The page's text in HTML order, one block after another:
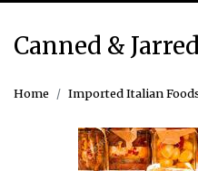
Canned &
Home Imported Italian